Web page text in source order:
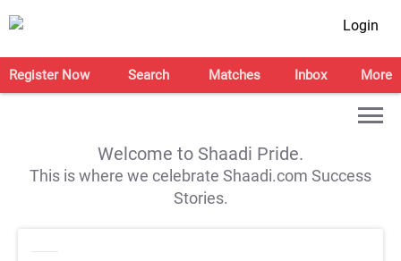
Login
Register Now Search Matches Inbox More
Welcome to Shaadi Pride.
This is where we celebrate Shaadi.com Success
Stories.